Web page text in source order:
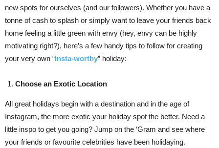
new spots for ourselves (and our followers). Whether you have a
tonne of cash to splash or simply want to leave your friends back
home feeling a little green with envy (hey, envy can be highly
motivating right?), here’s a few handy tips to follow for creating
your very own “Insta-worthy” holiday:
Choose an Exotic Location
All great holidays begin with a destination and in the age of
Instagram, the more exotic your holiday spot the better. Need a
little inspo to get you going? Jump on the ‘Gram and see where
your friends or favourite celebrities have been holidaying.